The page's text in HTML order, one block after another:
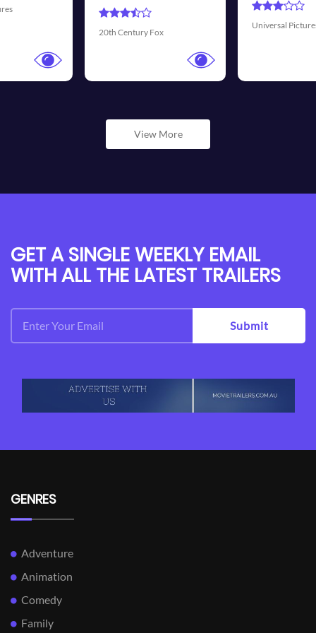
Walt Disney Pictures
View More
GET A SINGLE WEEKLY EMAIL
WITH ALL THE LATEST TRAILERS
Submit
GENRES
Adventure
Animation
Comedy
Family